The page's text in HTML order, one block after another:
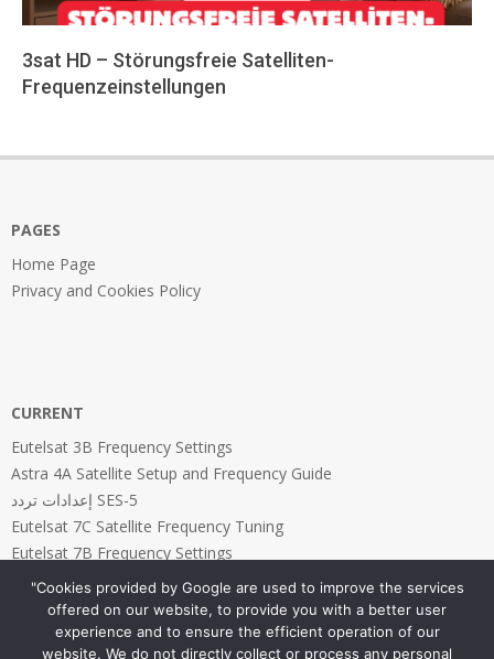
3sat HD – Störungsfreie Satelliten-
Frequenzeinstellungen
24
PAGES
Home Page
Privacy and Cookies Policy
CURRENT
Eutelsat 3B Frequency Settings
Astra 4A Satellite Setup and Frequency Guide
إعدادات تردد SES-5
Eutelsat 7C Satellite Frequency Tuning
Eutelsat 7B Frequency Settings
"Cookies provided by Google are used to improve the services
offered on our website, to provide you with a better user
experience and to ensure the efficient operation of our
website. We do not directly collect or process any personal